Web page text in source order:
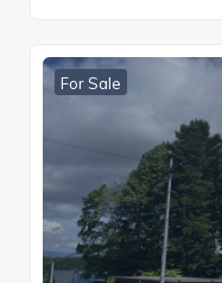
For Sale